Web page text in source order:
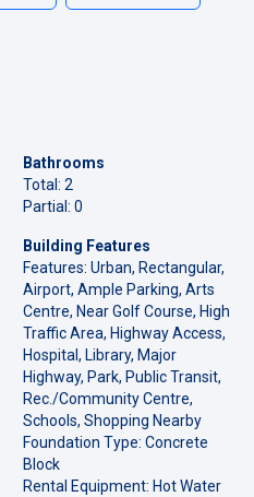
Bathrooms
Total: 2
Partial: 0
Building Features
Features: Urban, Rectangular,
Airport, Ample Parking, Arts
Centre, Near Golf Course, High
Traffic Area, Highway Access,
Hospital, Library, Major
Highway, Park, Public Transit,
Rec./Community Centre,
Schools, Shopping Nearby
Foundation Type: Concrete
Block
Rental Equipment: Hot Water